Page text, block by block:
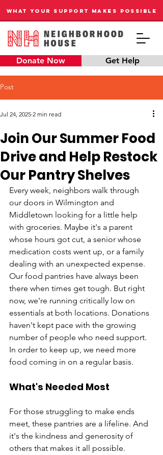
Donate Now Get Help
WHAT YOUR SUPPORT MAKES POSSIBLE
Post
Join Our Summer Food
Drive and Help Restock
Our Pantry Shelves
Jul 24, 2025 2 min read
Every week, neighbors walk through
our doors in Wilmington and
Middletown looking for a little help
with groceries. Maybe it's a parent
whose hours got cut, a senior whose
medication costs went up, or a family
dealing with an unexpected expense.
Our food pantries have always been
there when times get tough. But right
now, we're running critically low on
essentials at both locations. Donations
haven't kept pace with the growing
number of people who need support.
In order to keep up, we need more
food coming in on a regular basis.
What's Needed Most
For those struggling to make ends
meet, these pantries are a lifeline. And
it's the kindness and generosity of
others that makes it all possible.